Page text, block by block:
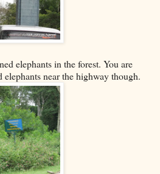
elephants in the forest. You are
near the highway though.